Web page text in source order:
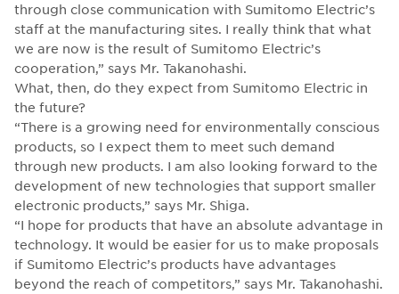
through close communication with Sumitomo Electric’s
staff at the manufacturing sites. I really think that what
we are now is the result of Sumitomo Electric’s
cooperation,” says Mr. Takanohashi.
What, then, do they expect from Sumitomo Electric in
the future?
“There is a growing need for environmentally conscious
products, so I expect them to meet such demand
through new products. I am also looking forward to the
development of new technologies that support smaller
electronic products,” says Mr. Shiga.
“I hope for products that have an absolute advantage in
technology. It would be easier for us to make proposals
if Sumitomo Electric’s products have advantages
beyond the reach of competitors,” says Mr. Takanohashi.